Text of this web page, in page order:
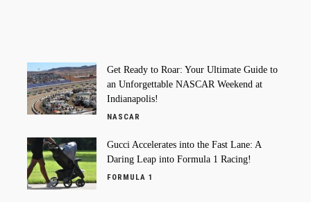
Get Ready to Roar: Your Ultimate Guide to
an Unforgettable NASCAR Weekend at
Indianapolis!
NASCAR
Gucci Accelerates into the Fast Lane: A
Daring Leap into Formula 1 Racing!
FORMULA 1